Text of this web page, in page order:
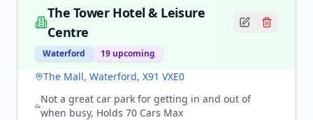
The Tower Hotel & Leisure
Centre
Waterford 19 upcoming
The Mall, Waterford, X91 VXE0
Not a great car park for getting in and out of
when busy, Holds 70 Cars Max